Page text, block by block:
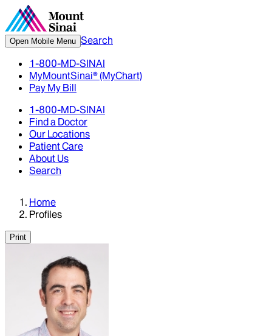
Open Mobile Menu Search
1-800-MD-SINAI
MyMountSinai® (MyChart)
Pay My Bill
1-800-MD-SINAI
Find a Doctor
Our Locations
Patient Care
About Us
Search
Home
Profiles
Print